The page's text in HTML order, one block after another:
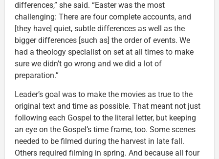
differences,” she said. “Easter was the most
challenging: There are four complete accounts, and
[they have] quiet, subtle differences as well as the
bigger differences [such as] the order of events. We
had a theology specialist on set at all times to make
sure we didn’t go wrong and we did a lot of
preparation.”
Leader’s goal was to make the movies as true to the
original text and time as possible. That meant not just
following each Gospel to the literal letter, but keeping
an eye on the Gospel’s time frame, too. Some scenes
needed to be filmed during the harvest in late fall.
Others required filming in spring. And because all four